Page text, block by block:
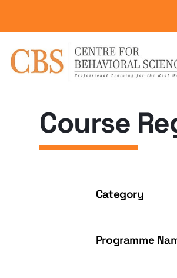
Course
Category
Programme